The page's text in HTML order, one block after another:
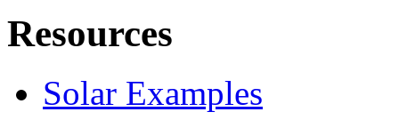
Resources
Solar Examples